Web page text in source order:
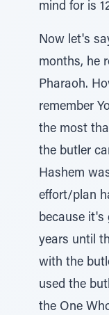
mind for is
Now let's
months, he
Pharaoh.
remember
the most
the butler
Hashem
effort/plan
because it's
years until
with the
used the
the One